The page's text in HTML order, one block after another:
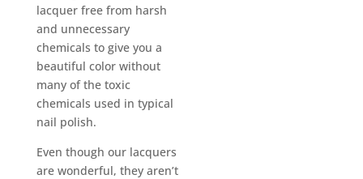
lacquer free from harsh
and unnecessary
chemicals to give you a
beautiful color without
many of the toxic
chemicals used in typical
nail polish.
Even though our lacquers
are wonderful, they aren’t